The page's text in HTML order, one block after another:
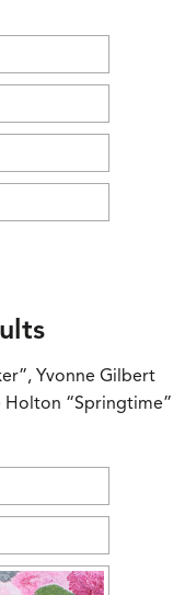
Yvonne Gilbert
Holton “Springtime”